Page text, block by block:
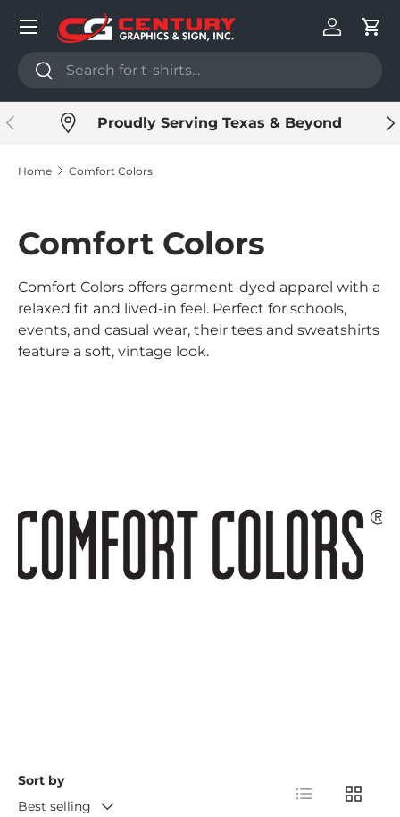
Skip to content
Search
Search
Log inCart
Menu
Previous Proudly Serving Texas & Beyond
Home Comfort Colors
Comfort Colors
Comfort Colors offers garment-dyed apparel with a
relaxed fit and lived-in feel. Perfect for schools,
events, and casual wear, their tees and sweatshirts
feature a soft, vintage look.
Sort by
Best selling
List Grid